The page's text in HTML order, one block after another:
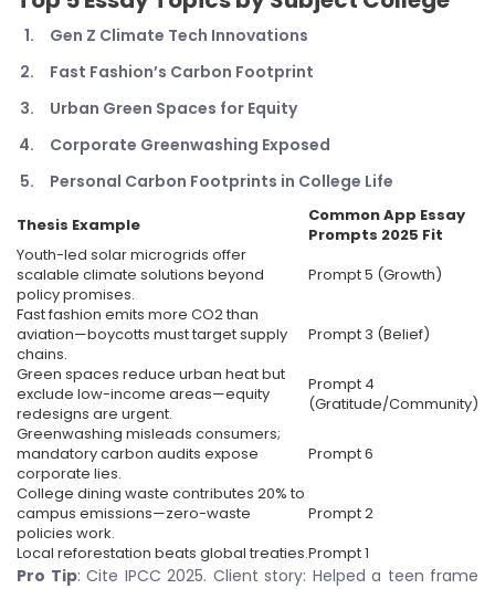
Gen Z Climate Tech Innovations
Fast Fashion’s Carbon Footprint
Urban Green Spaces for Equity
Corporate Greenwashing Exposed
Personal Carbon Footprints in College Life
Thesis Example
Common App Essay
Prompts 2025 Fit
Youth-led solar microgrids offer
scalable climate solutions beyond
policy promises.
Prompt 5 (Growth)
Fast fashion emits more CO2 than
aviation—boycotts must target supply
chains.
Prompt 3 (Belief)
Green spaces reduce urban heat but
exclude low-income areas—equity
redesigns are urgent.
Prompt 4
(Gratitude/Community)
Greenwashing misleads consumers;
mandatory carbon audits expose
corporate lies.
Prompt 6
College dining waste contributes 20% to
campus emissions—zero-waste
policies work.
Prompt 2
Local reforestation beats global treaties.Prompt 1
Pro Tip: Cite IPCC 2025. Client story: Helped a teen frame